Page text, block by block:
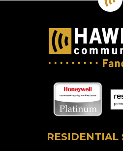
RESIDENTIAL